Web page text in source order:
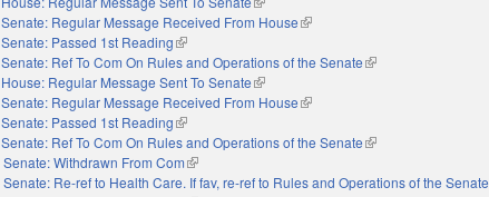
Senate: Regular Message Received From House(link is external)
Senate: Passed 1st Reading(link is external)
Senate: Ref To Com On Rules and Operations of the Senate(link is external)
House: Regular Message Sent To Senate(link is external)
Senate: Regular Message Received From House(link is external)
Senate: Passed 1st Reading(link is external)
Senate: Ref To Com On Rules and Operations of the Senate(link is external)
Senate: Withdrawn From Com(link is external)
Senate: Re-ref to Health Care. If fav, re-ref to Rules and Operations of the Senate